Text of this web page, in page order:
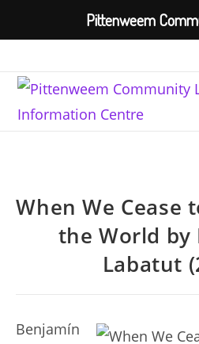
content
When We Cease
the World by
Labatut
Benjamín
Pittenweem